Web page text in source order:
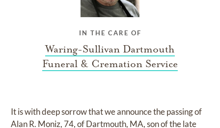
IN THE CARE OF
Waring-Sullivan Dartmouth
Funeral & Cremation Service
It is with deep sorrow that we announce the passing of
Alan R. Moniz, 74, of Dartmouth, MA, son of the late